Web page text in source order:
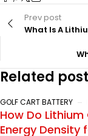
Prev post
What Is A
Related
GOLF CART BATTERY
How Do
Energy Density